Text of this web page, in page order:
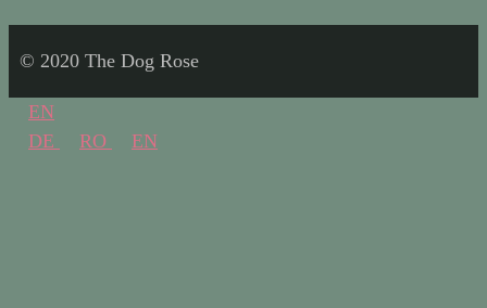
© 2020 The Dog Rose
EN
DE
RO EN